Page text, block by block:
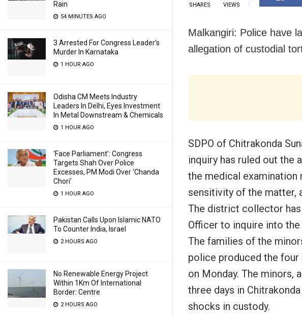
Rain
54 MINUTES AGO
3 Arrested For Congress Leader’s
Murder In Karnataka
1 HOUR AGO
Odisha CM Meets Industry
Leaders In Delhi, Eyes Investment
In Metal Downstream & Chemicals
1 HOUR AGO
‘Face Parliament’: Congress
Targets Shah Over Police
Excesses, PM Modi Over ‘Chanda
Chori’
1 HOUR AGO
Pakistan Calls Upon Islamic NATO
To Counter India, Israel
2 HOURS AGO
No Renewable Energy Project
Within 1Km Of International
Border: Centre
2 HOURS AGO
SHARES VIEWS
Malkangiri: Police have
allegation of custodial
SDPO of Chitrakonda
inquiry has ruled out the
the medical
sensitivity of the matter,
The district collector
Officer to inquire into the
The families of the
police produced the
on Monday. The minors,
three days in
shocks in custody.